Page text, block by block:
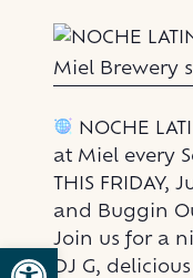
Open toolbar
NOCHE
at Miel every
THIS
and Buggin
Join us for a
DJ G,